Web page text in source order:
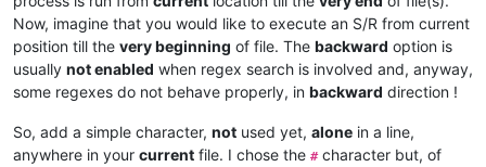
Now, imagine that you would like to execute an S/R from current
position till the very beginning of file. The backward option is
usually not enabled when regex search is involved and, anyway,
some regexes do not behave properly, in backward direction !
So, add a simple character, not used yet, alone in a line,
anywhere in your current file. I chose the #character but, of